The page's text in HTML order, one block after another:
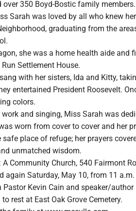
over 350 Boyd-Bostic family members.
Sarah was loved by all who knew
graduating from the
she was a home health aide and
Settlement House.
with her sisters, Ida and Kitty,
entertained President Roosevelt.
colors.
and singing, Miss Sarah was
worn from cover to cover and her
place of refuge; her prayers
unmatched wisdom.
Community Church, 540 Fairmont
again Saturday, May 10, from 11
Kevin Cain and speaker/
rest at East Oak Grove Cemetery.